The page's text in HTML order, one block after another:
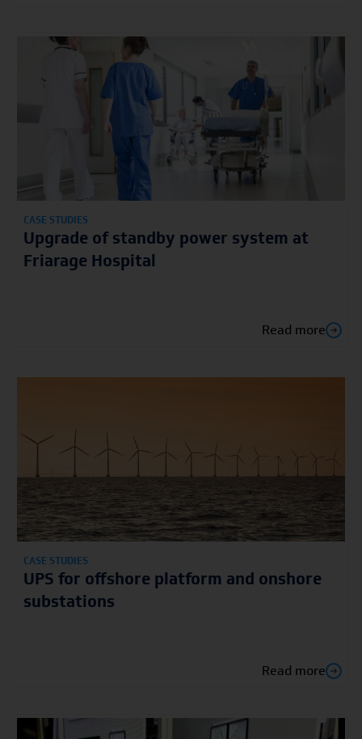
CASE STUDIES
Upgrade of standby power system at
Friarage Hospital
Read more
CASE STUDIES
UPS for offshore platform and onshore
substations
Read more